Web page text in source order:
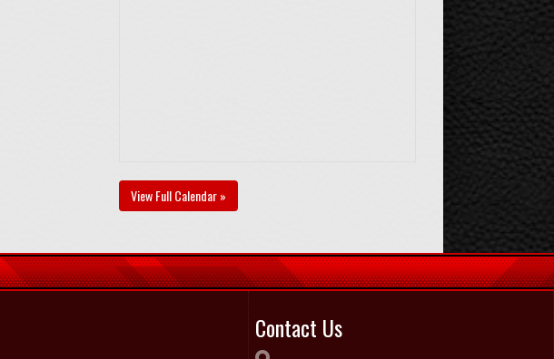
View Full Calendar »
Contact Us